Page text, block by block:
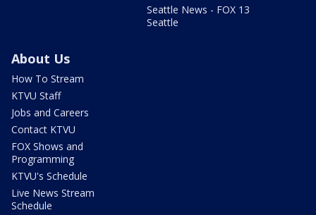
Seattle News - FOX 13
Seattle
About Us
How To Stream
KTVU Staff
Jobs and Careers
Contact KTVU
FOX Shows and
Programming
KTVU's Schedule
Live News Stream
Schedule